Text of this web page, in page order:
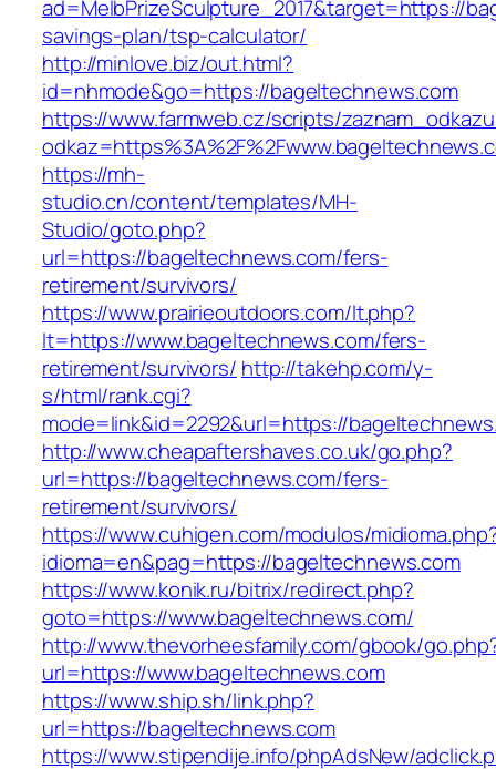
ad=MelbPrizeSculpture_2017&target=https://
savings-plan/tsp-calculator/
http://minlove.biz/out.html?
id=nhmode&go=https://bageltechnews.com
https://www.farmweb.cz/scripts/
https://mh-
studio.cn/content/templates/MH-
Studio/goto.php?
url=https://bageltechnews.com/fers-
retirement/survivors/
https://www.prairieoutdoors.com/lt.php?
lt=https://www.bageltechnews.com/fers-
retirement/survivors/ http://takehp.com/y-
s/html/rank.cgi?
mode=link&id=2292&url=https://
http://www.cheapaftershaves.co.uk/go.php?
url=https://bageltechnews.com/fers-
retirement/survivors/
https://www.cuhigen.com/modulos/
idioma=en&pag=https://bageltechnews.com
https://www.konik.ru/bitrix/redirect.php?
goto=https://www.bageltechnews.com/
http://www.thevorheesfamily.com/gbook/
url=https://www.bageltechnews.com
https://www.ship.sh/link.php?
url=https://bageltechnews.com
https://www.stipendije.info/phpAdsNew/